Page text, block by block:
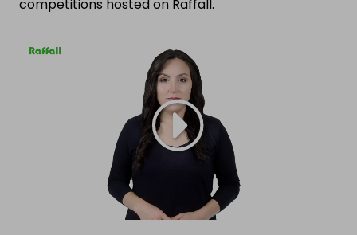
competitions hosted on Raffall.